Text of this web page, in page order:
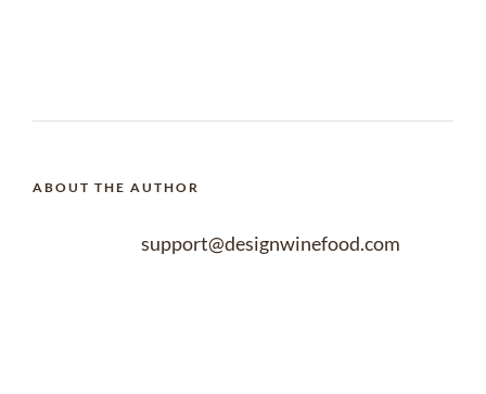
ABOUT THE AUTHOR
support@designwinefood.com